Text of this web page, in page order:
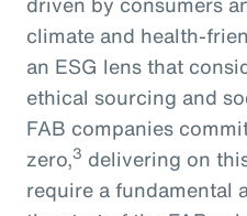
climate and health-
an ESG lens that
ethical sourcing and
FAB companies
zero,3 delivering on
require a fundamental